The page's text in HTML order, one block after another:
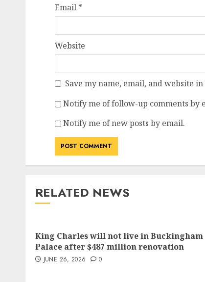
Email *
Website
Save my name, email, and website
Notify me of follow-up comments by
Notify me of new posts by email.
RELATED NEWS
King Charles will not live in Buckingham
Palace after $487 million renovation
JUNE 26, 2026 0